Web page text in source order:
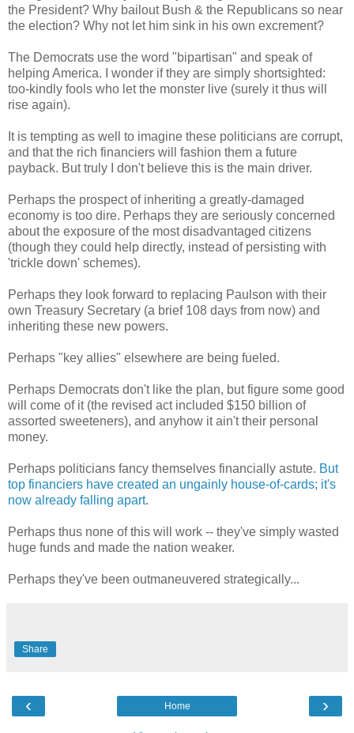
the President? Why bailout Bush & the Republicans so near
the election? Why not let him sink in his own excrement?
The Democrats use the word "bipartisan" and speak of
helping America. I wonder if they are simply shortsighted:
too-kindly fools who let the monster live (surely it thus will
rise again).
It is tempting as well to imagine these politicians are corrupt,
and that the rich financiers will fashion them a future
payback. But truly I don't believe this is the main driver.
Perhaps the prospect of inheriting a greatly-damaged
economy is too dire. Perhaps they are seriously concerned
about the exposure of the most disadvantaged citizens
(though they could help directly, instead of persisting with
'trickle down' schemes).
Perhaps they look forward to replacing Paulson with their
own Treasury Secretary (a brief 108 days from now) and
inheriting these new powers.
Perhaps "key allies" elsewhere are being fueled.
Perhaps Democrats don't like the plan, but figure some good
will come of it (the revised act included $150 billion of
assorted sweeteners), and anyhow it ain't their personal
money.
Perhaps politicians fancy themselves financially astute. But
top financiers have created an ungainly house-of-cards; it's
now already falling apart.
Perhaps thus none of this will work -- they've simply wasted
huge funds and made the nation weaker.
Perhaps they've been outmaneuvered strategically...
Share
‹ ›
Home